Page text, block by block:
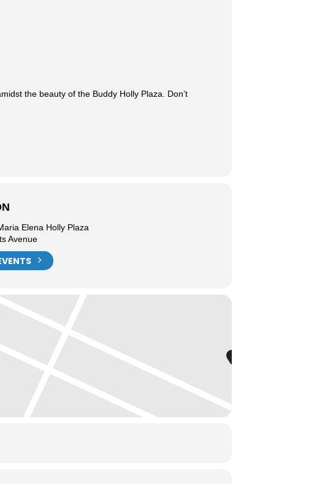
the beauty of the Buddy Holly Plaza. Don’t
Elena Holly Plaza
Avenue